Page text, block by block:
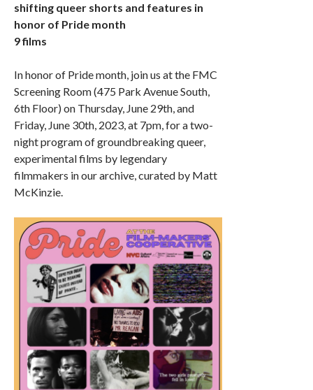
shifting queer shorts and features in
honor of Pride month
9 films
In honor of Pride month, join us at the FMC
Screening Room (475 Park Avenue South,
6th Floor) on Thursday, June 29th, and
Friday, June 30th, 2023, at 7pm, for a two-
night program of groundbreaking queer,
experimental films by legendary
filmmakers in our archive, curated by Matt
McKinzie.